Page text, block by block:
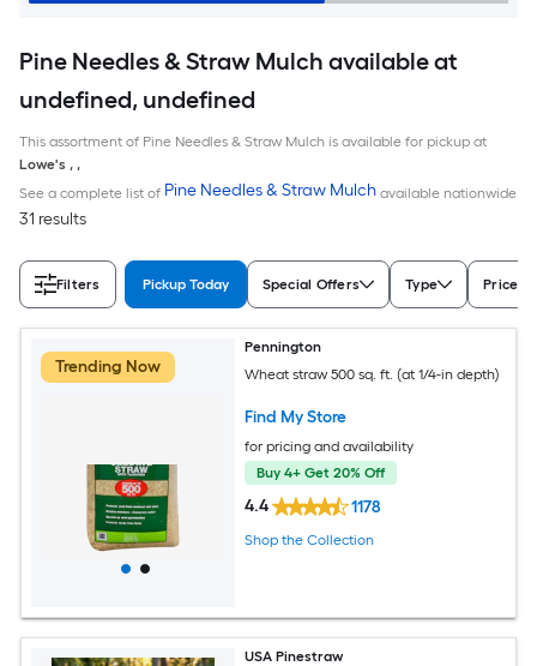
Pine Needles & Straw Mulch available at
undefined, undefined
This assortment of Pine Needles & Straw Mulch is available for pickup at
Lowe's , ,
See a complete list of Pine Needles & Straw Mulch available nationwide
31 results
Filters Pickup Today Special Offers Type Price
Trending Now
Pennington
Wheat straw 500 sq. ft. (at 1/4-in depth)
Find My Store
for pricing and availability
Buy 4+ Get 20% Off
4.4 1178
Shop the Collection
USA Pinestraw